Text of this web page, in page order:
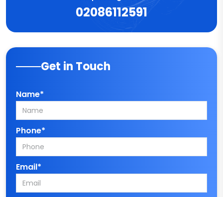
02086112591
Get in Touch
Name*
Phone*
Email*